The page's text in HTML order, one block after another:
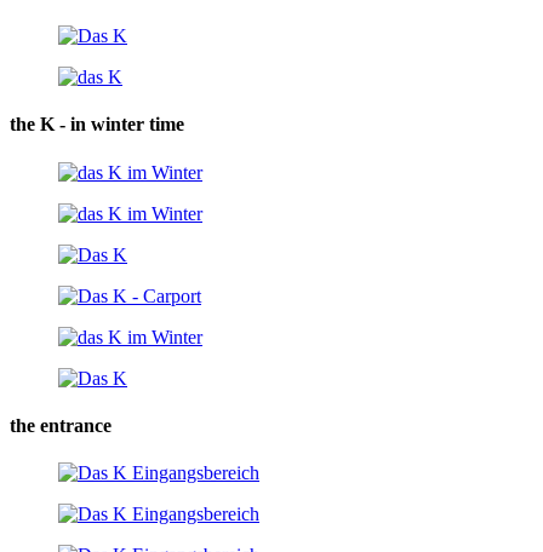
the K - in winter time
the entrance